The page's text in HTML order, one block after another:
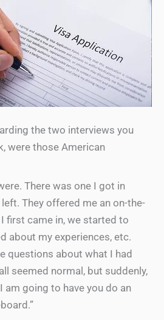
the two interviews you
were those American
There was one I got in
They offered me an on-the-
first came in, we started to
about my experiences, etc.
questions about what I had
seemed normal, but suddenly,
am going to have you do an